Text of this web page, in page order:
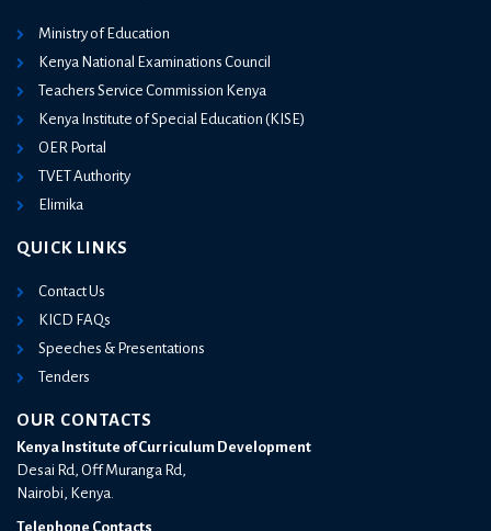
Ministry of Education
Kenya National Examinations Council
Teachers Service Commission Kenya
Kenya Institute of Special Education (KISE)
OER Portal
TVET Authority
Elimika
QUICK LINKS
Contact Us
KICD FAQs
Speeches & Presentations
Tenders
OUR CONTACTS
Kenya Institute of Curriculum Development
Desai Rd, Off Muranga Rd,
Nairobi, Kenya.
Telephone Contacts